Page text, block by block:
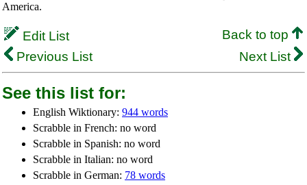
America.
Edit List
Back to top
Previous List
Next List
See this list for:
English Wiktionary: 944 words
Scrabble in French: no word
Scrabble in Spanish: no word
Scrabble in Italian: no word
Scrabble in German: 78 words